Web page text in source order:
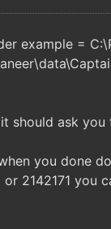
example =
should ask
you done
2142171 you